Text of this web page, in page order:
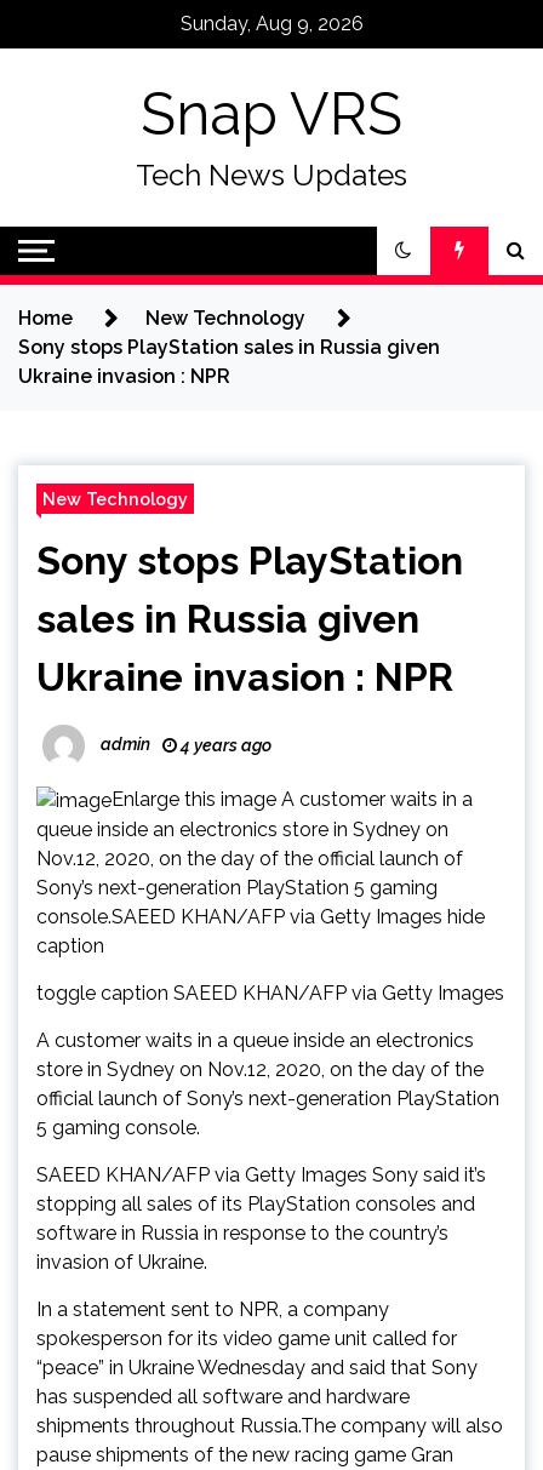
Sunday, Aug 9, 2026
Snap VRS
Tech News Updates
Home
New Technology
Sony stops PlayStation sales in Russia given
Ukraine invasion : NPR
New Technology
Sony stops PlayStation
sales in Russia given
Ukraine invasion : NPR
admin 4 years ago
Enlarge this image A customer waits in a
queue inside an electronics store in Sydney on
Nov.12, 2020, on the day of the official launch of
Sony’s next-generation PlayStation 5 gaming
console.SAEED KHAN/AFP via Getty Images hide
caption
toggle caption SAEED KHAN/AFP via Getty Images
A customer waits in a queue inside an electronics
store in Sydney on Nov.12, 2020, on the day of the
official launch of Sony’s next-generation PlayStation
5 gaming console.
SAEED KHAN/AFP via Getty Images Sony said it’s
stopping all sales of its PlayStation consoles and
software in Russia in response to the country’s
invasion of Ukraine.
In a statement sent to NPR, a company
spokesperson for its video game unit called for
“peace” in Ukraine Wednesday and said that Sony
has suspended all software and hardware
shipments throughout Russia.The company will also
pause shipments of the new racing game Gran